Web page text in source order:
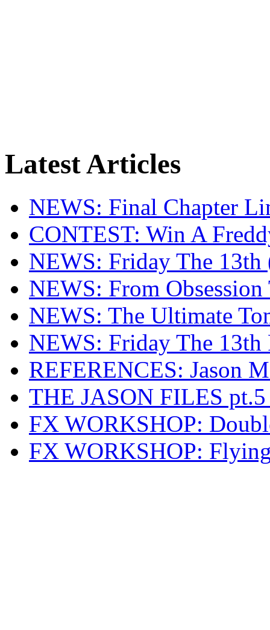
Latest Articles
NEWS: Final Chapter
CONTEST: Win A
NEWS: Friday The 13th
NEWS: From
NEWS: The Ultimate
NEWS: Friday The
REFERENCES: Jason
THE JASON FILES
FX WORKSHOP:
FX WORKSHOP: